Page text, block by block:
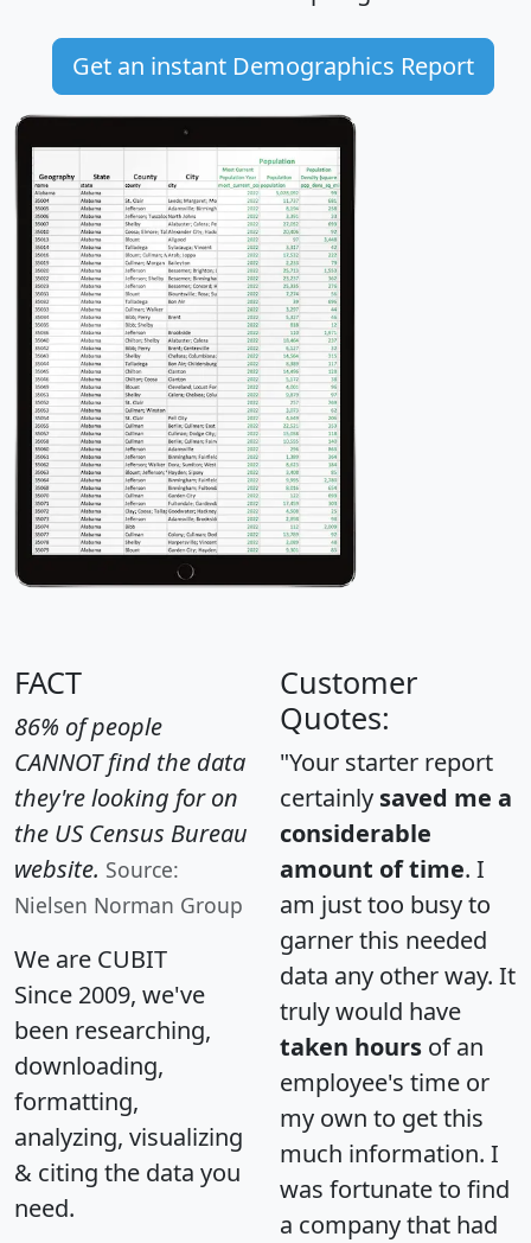
Get an instant Demographics Report
FACT
86% of people
CANNOT find the data
they're looking for on
the US Census Bureau
website. Source:
Nielsen Norman Group
We are CUBIT
Since 2009, we've
been researching,
downloading,
formatting,
analyzing, visualizing
& citing the data you
need.
Customer
Quotes:
"Your starter report
certainly saved me a
considerable
amount of time. I
am just too busy to
garner this needed
data any other way. It
truly would have
taken hours of an
employee's time or
my own to get this
much information. I
was fortunate to find
a company that had